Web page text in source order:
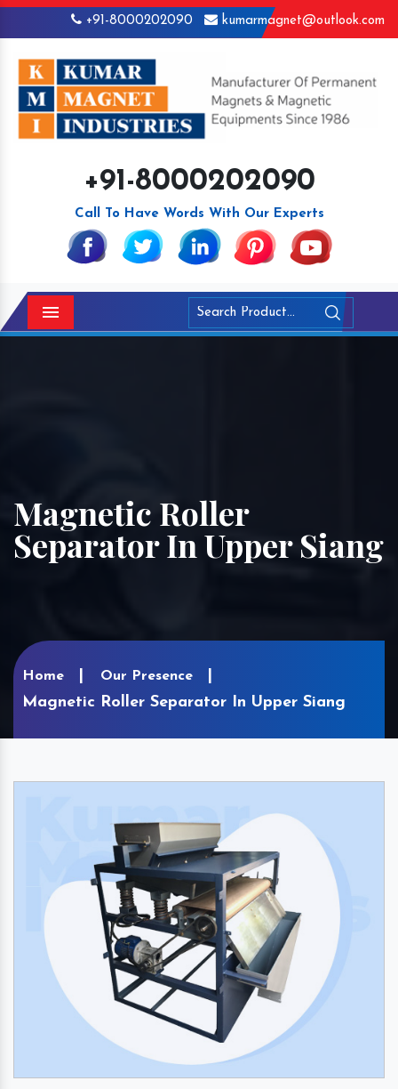
+91-8000202090 kumarmagnet@outlook.com
+91-8000202090
Call To Have Words With Our Experts
Menu
Magnetic Roller
Separator In Upper Siang
Home Our Presence
Magnetic Roller Separator In Upper Siang